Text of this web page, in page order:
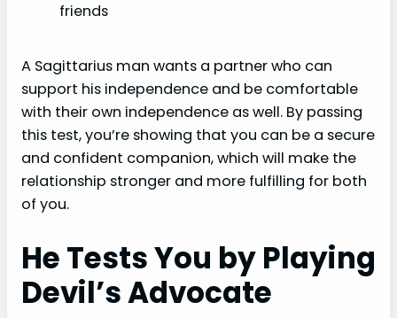
friends
A Sagittarius man wants a partner who can
support his independence and be comfortable
with their own independence as well. By passing
this test, you’re showing that you can be a secure
and confident companion, which will make the
relationship stronger and more fulfilling for both
of you.
He Tests You by Playing
Devil’s Advocate